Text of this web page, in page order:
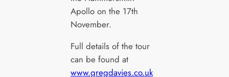
Apollo on the 17th
November.
Full details of the tour
can be found at
www.gregdavies.co.uk